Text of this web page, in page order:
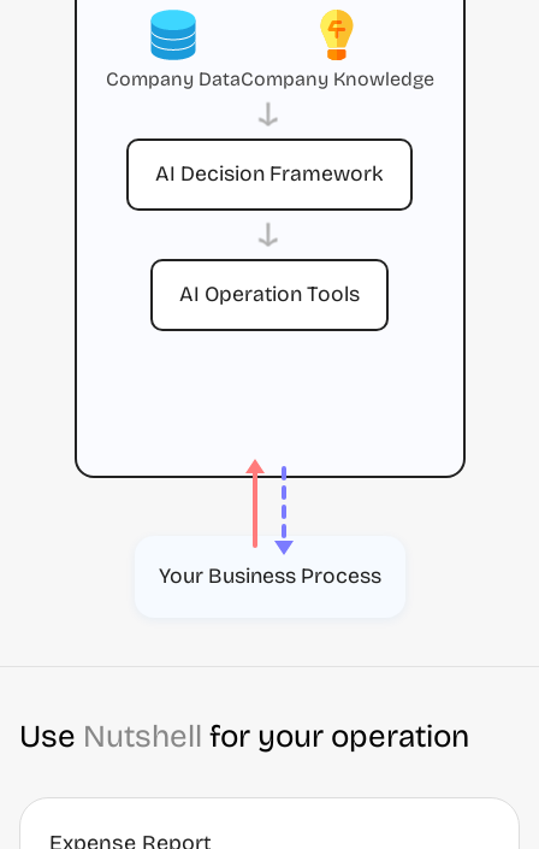
Company DataCompany Knowledge
→
AI Decision Framework
→
AI Operation Tools
Your Business Process
Use Nutshell for your operation
Expense Report